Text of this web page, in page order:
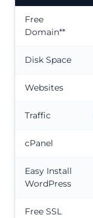
Free
Domain**
Disk Space
Websites
Traffic
cPanel
Easy Install
WordPress
Free SSL